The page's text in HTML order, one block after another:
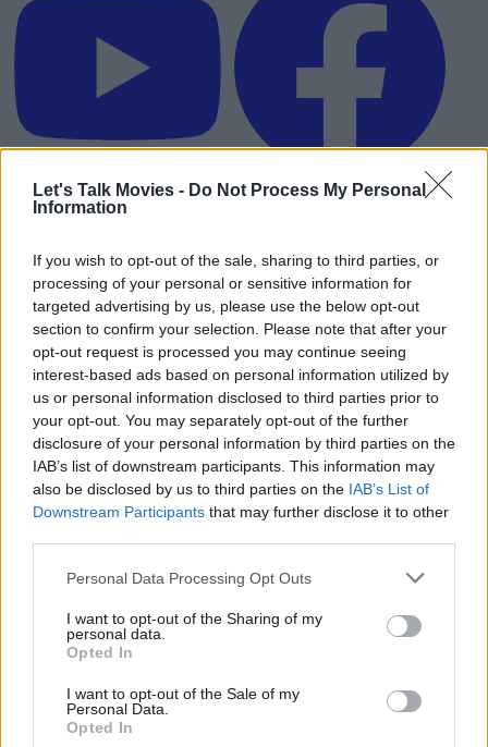
Let's Talk Movies - Do Not Process My Personal
Information
If you wish to opt-out of the sale, sharing to third parties, or
processing of your personal or sensitive information for
targeted advertising by us, please use the below opt-out
section to confirm your selection. Please note that after your
opt-out request is processed you may continue seeing
interest-based ads based on personal information utilized by
us or personal information disclosed to third parties prior to
your opt-out. You may separately opt-out of the further
disclosure of your personal information by third parties on the
IAB’s list of downstream participants. This information may
also be disclosed by us to third parties on the IAB’s List of
Downstream Participants that may further disclose it to other
Personal Data Processing Opt Outs
I want to opt-out of the Sharing of my
personal data.
Opted In
I want to opt-out of the Sale of my
Personal Data.
Opted In
Advertisement
Smokin’ Aces
Advertisement
Advertisement